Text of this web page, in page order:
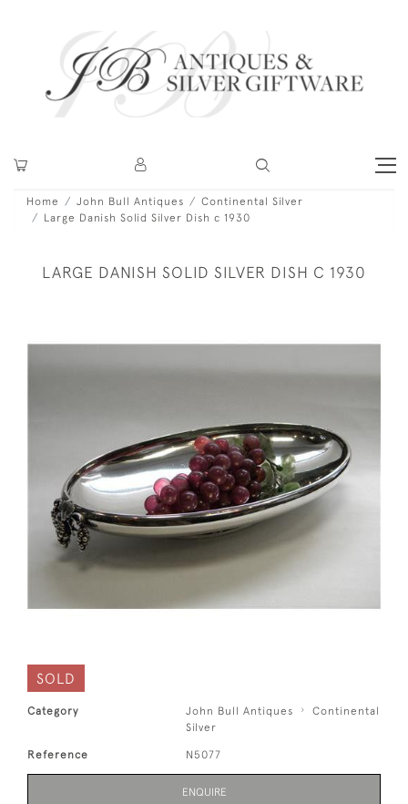
Home John Bull Antiques
Continental Silver
Large Danish Solid Silver Dish c 1930
LARGE DANISH SOLID SILVER DISH C 1930
SOLD
Category John Bull Antiques
Continental
Silver
Reference N5077
ENQUIRE